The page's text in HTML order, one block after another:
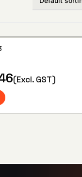
(Excl. GST)